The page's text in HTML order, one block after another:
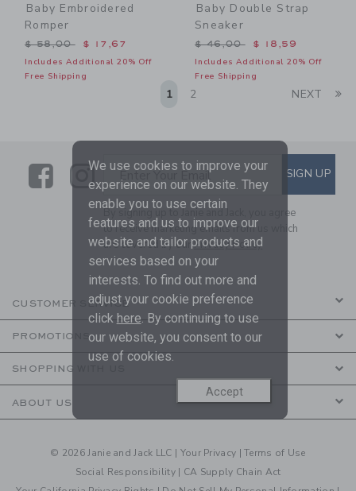
Baby Embroidered
Romper
Price reduced from $ 58,00 to
$ 58,00 $ 17,67
Includes Additional 20% Off
Free Shipping
Baby Double Strap
Sneaker
Price reduced from $
$ 46,00 $ 18,59
Includes Additional 20% Off
Free Shipping
1 2 NEXT
LinkLink
SUBSCRIBE TO EMAIL
Enter Your Email SIGN UP
By signing up to Janie and Jack, you agree
to receive marketing emails from us which
are covered by ourPrivacy Policy
CUSTOMER SERVICE
PROMOTIONS
SHOPPING WITH US
ABOUT US
© 2026 Janie and Jack LLC | Your Privacy |Terms of Use
Social Responsibility | CA Supply Chain Act
We use cookies to improve your
experience on our website. They
enable you to use certain
features and us to improve our
website and tailor products and
services based on your
interests. To find out more and
adjust your cookie preference
click here. By continuing to use
our website, you consent to our
use of cookies.
Accept